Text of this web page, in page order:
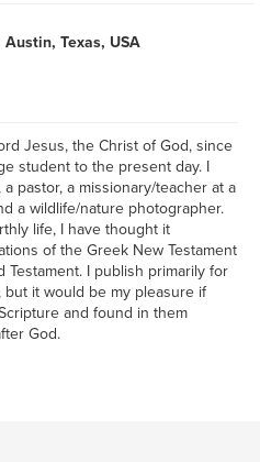
Austin, Texas, USA
Jesus, the Christ of God, since
student to the present day. I
pastor, a missionary/teacher at a
a wildlife/nature photographer.
life, I have thought it
of the Greek New Testament
I publish primarily for
it would be my pleasure if
and found in them
God.